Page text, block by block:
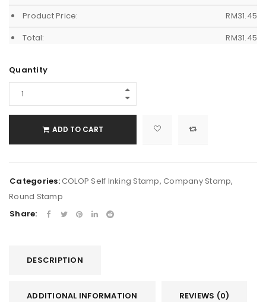
Product Price:
RM31.45
Total:
RM31.45
Quantity
ADD TO CART
Categories: COLOP Self Inking Stamp, Company Stamp,
Round Stamp
Share:
DESCRIPTION
ADDITIONAL INFORMATION REVIEWS (0)